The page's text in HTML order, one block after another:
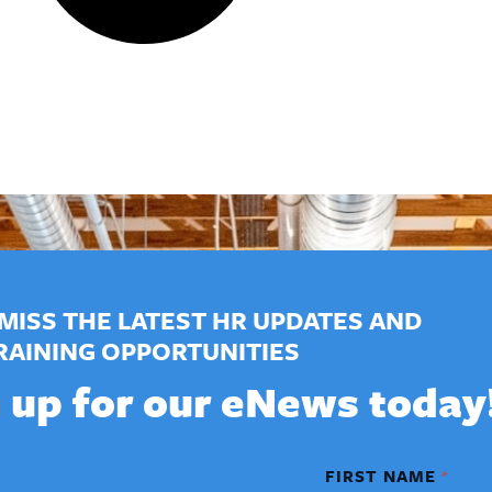
THE LATEST HR UPDATES AND
OPPORTUNITIES
up for our eNews
FIRST NAME *